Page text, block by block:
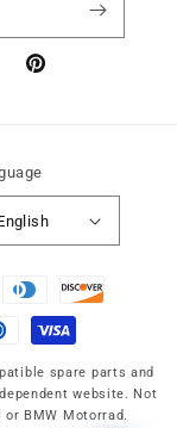
Pinterest
spare parts and
website. Not
BMW Motorrad.